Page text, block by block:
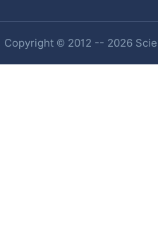
Copyright © 2012 -- 2026